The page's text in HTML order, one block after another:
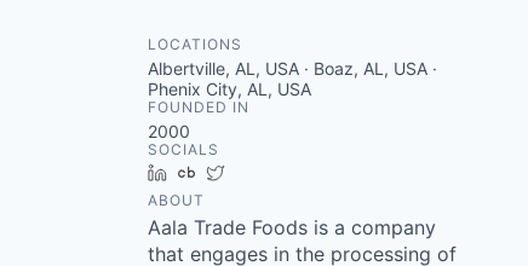
LOCATIONS
Albertville, AL, USA · Boaz, AL, USA ·
Phenix City, AL, USA
FOUNDED IN
2000
SOCIALS
LinkedInCrunchbase
ABOUT
Aala Trade Foods is a company
that engages in the processing of